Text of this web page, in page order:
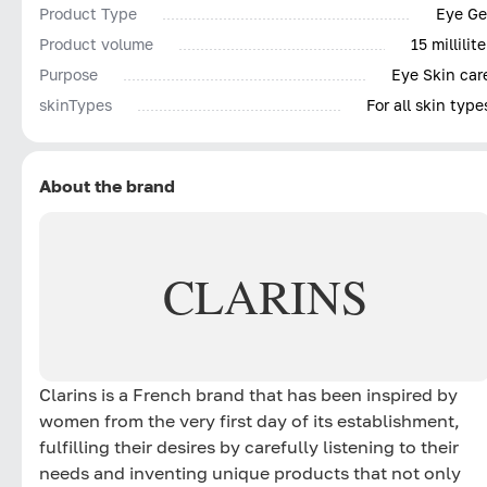
Product Type
Eye
Product volume
15
Purpose
Eye Skin
skinTypes
For all skin
About the brand
CLARINS
Clarins is a French brand that has been inspired by
women from the very first day of its establishment,
fulfilling their desires by carefully listening to their
needs and inventing unique products that not only